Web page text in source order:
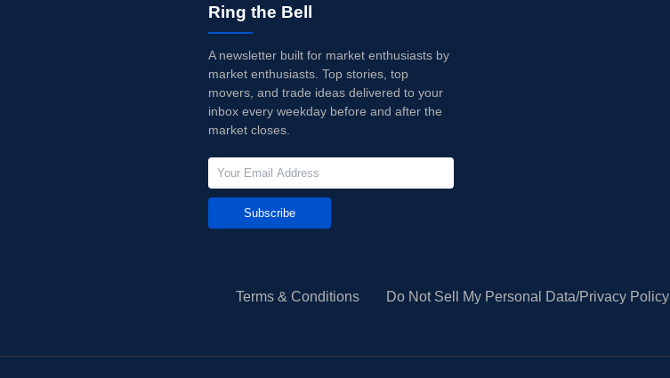
Ring the Bell
A newsletter built for market enthusiasts by
market enthusiasts. Top stories, top
movers, and trade ideas delivered to your
inbox every weekday before and after the
market closes.
Subscribe
Terms & Conditions Do Not Sell My Personal Data/Privacy Policy